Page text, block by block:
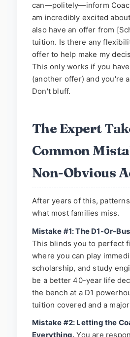
can—politely—inform
am incredibly excited
also have an offer from
tuition. Is there any
offer to help make my
This only works if you
(another offer) and you're
Don't bluff.
The Expert
Common
Non-Obvious
After years of this, patterns
what most families miss.
Mistake #1: The D1-Or-
This blinds you to perfect
where you can play
scholarship, and study
be a better 40-year life
the bench at a D1
tuition covered and a
Mistake #2: Letting the
Everything. You are